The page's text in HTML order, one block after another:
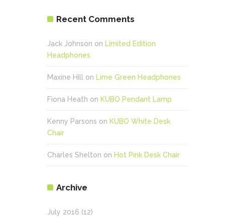
Recent Comments
Jack Johnson on Limited Edition
Headphones
Maxine Hill on Lime Green Headphones
Fiona Heath on KUBO Pendant Lamp
Kenny Parsons on KUBO White Desk
Chair
Charles Shelton on Hot Pink Desk Chair
Archive
July 2016 (12)